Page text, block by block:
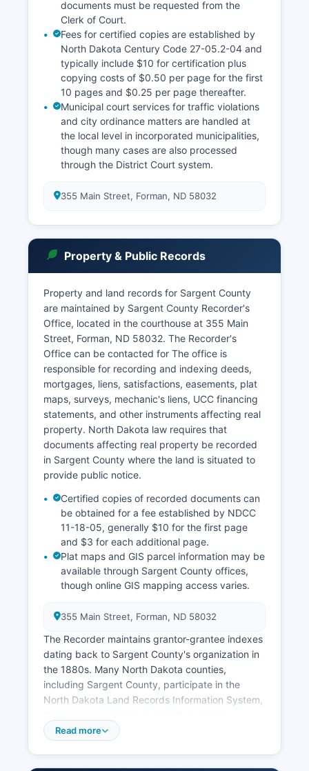
documents must be requested from the
Clerk of Court.
Fees for certified copies are established by
North Dakota Century Code 27-05.2-04 and
typically include $10 for certification plus
copying costs of $0.50 per page for the first
10 pages and $0.25 per page thereafter.
Municipal court services for traffic violations
and city ordinance matters are handled at
the local level in incorporated municipalities,
though many cases are also processed
through the District Court system.
355 Main Street, Forman, ND 58032
Property & Public Records
Property and land records for Sargent County
are maintained by Sargent County Recorder's
Office, located in the courthouse at 355 Main
Street, Forman, ND 58032. The Recorder's
Office can be contacted for The office is
responsible for recording and indexing deeds,
mortgages, liens, satisfactions, easements, plat
maps, surveys, mechanic's liens, UCC financing
statements, and other instruments affecting real
property. North Dakota law requires that
documents affecting real property be recorded
in Sargent County where the land is situated to
provide public notice.
Certified copies of recorded documents can
be obtained for a fee established by NDCC
11-18-05, generally $10 for the first page
and $3 for each additional page.
Plat maps and GIS parcel information may be
available through Sargent County offices,
though online GIS mapping access varies.
355 Main Street, Forman, ND 58032
The Recorder maintains grantor-grantee indexes
dating back to Sargent County's organization in
the 1880s. Many North Dakota counties,
including Sargent County, participate in the
North Dakota Land Records Information System,
county. Visitors can search property records in
Read more